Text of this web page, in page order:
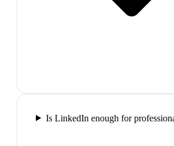
Is LinkedIn enough for